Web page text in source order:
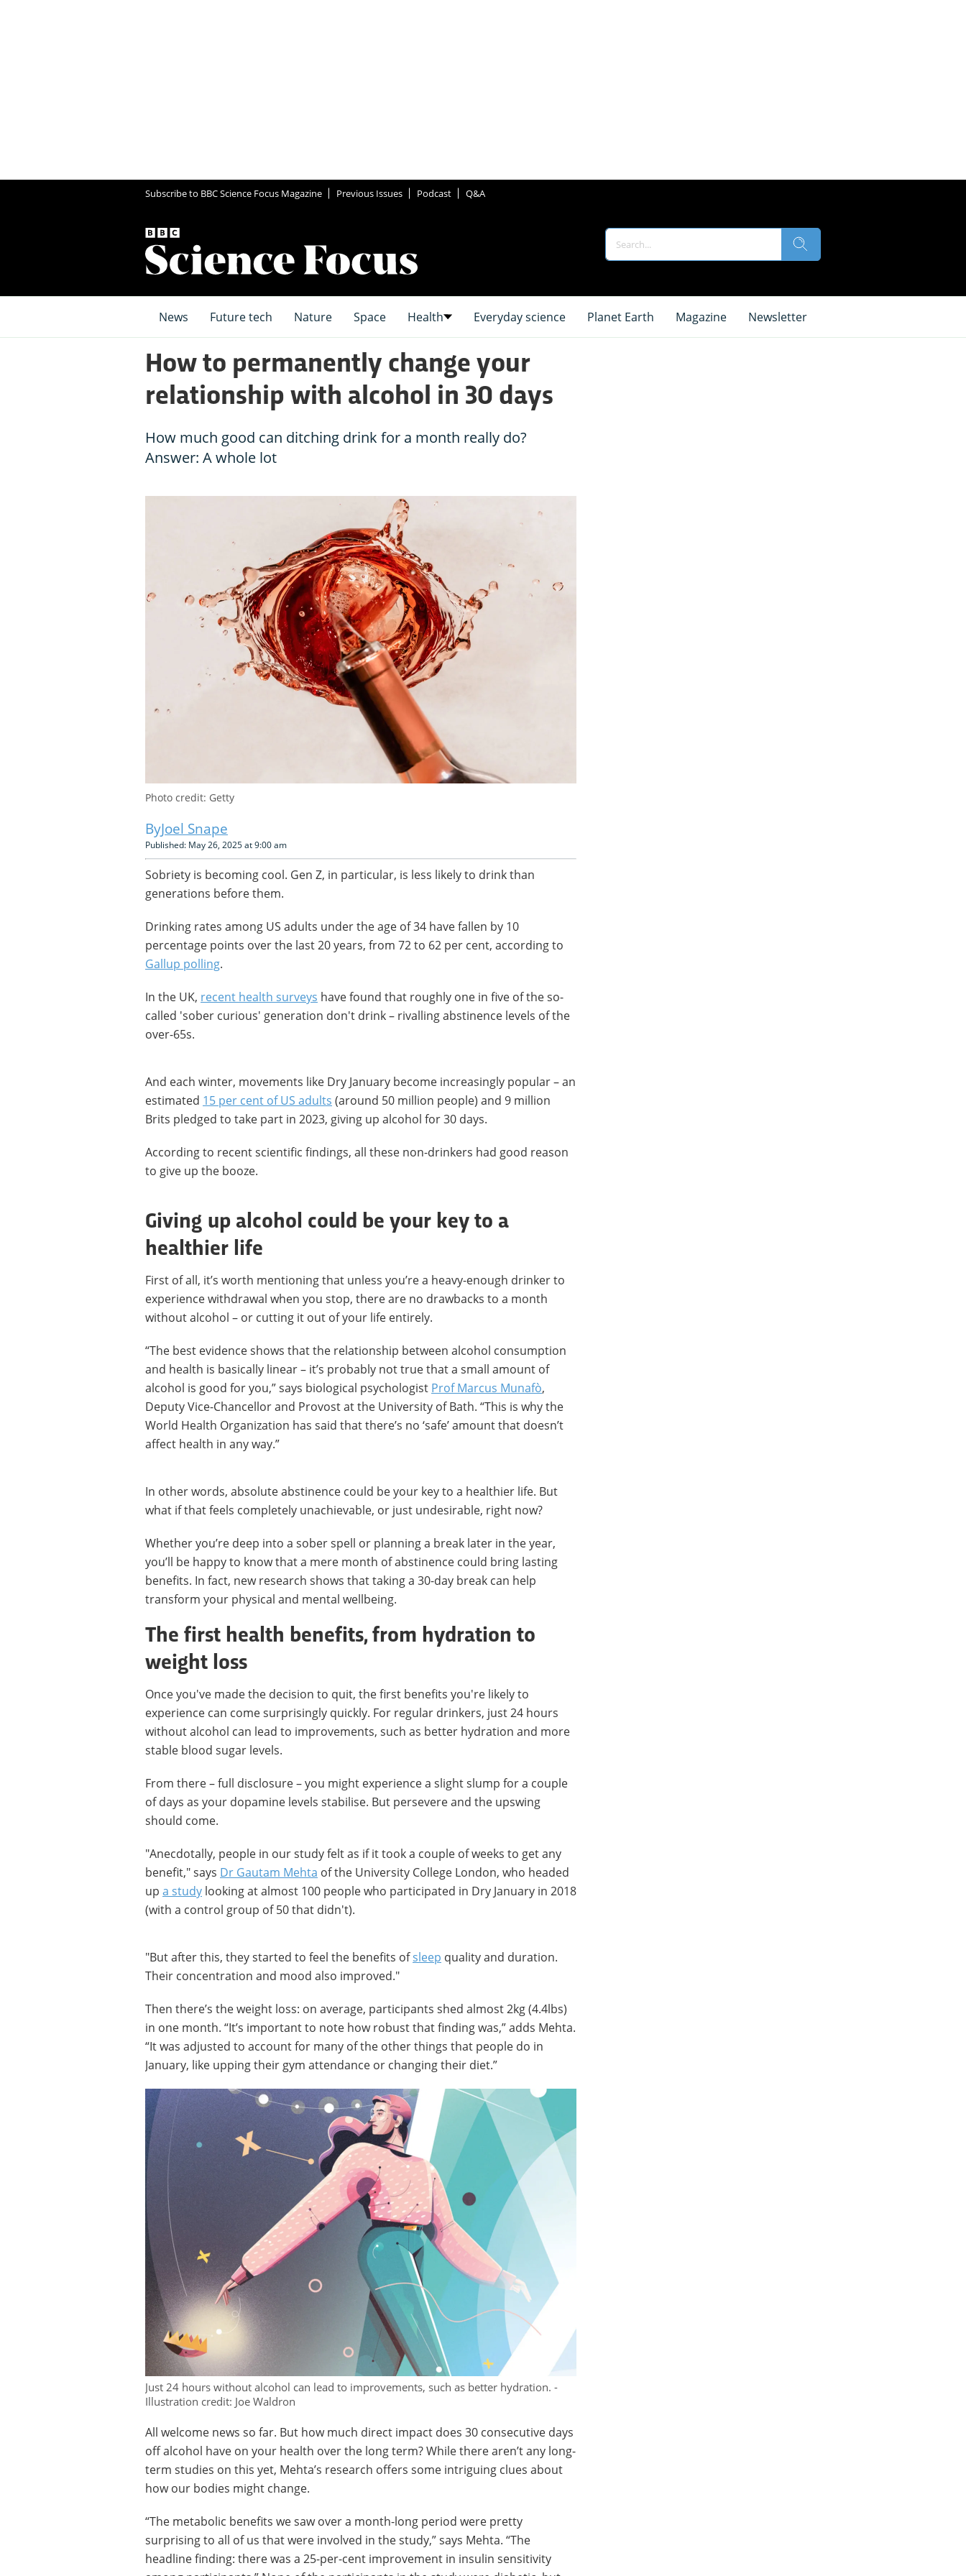
Subscribe to BBC Science Focus Magazine Previous Issues Podcast Q&A
News Future tech Nature Space Health Everyday science Planet Earth Magazine Newsletter
How to permanently change your
relationship with alcohol in 30 days
How much good can ditching drink for a month really do?
Answer: A whole lot
Photo credit: Getty
Joel Snape
Published: May 26, 2025 at 9:00 am
Sobriety is becoming cool. Gen Z, in particular, is less likely to drink than
generations before them.
Drinking rates among US adults under the age of 34 have fallen by 10
percentage points over the last 20 years, from 72 to 62 per cent, according to
Gallup polling.
In the UK, recent health surveys have found that roughly one in five of the so-
called 'sober curious' generation don't drink – rivalling abstinence levels of the
over-65s.
And each winter, movements like Dry January become increasingly popular – an
estimated 15 per cent of US adults (around 50 million people) and 9 million
Brits pledged to take part in 2023, giving up alcohol for 30 days.
According to recent scientific findings, all these non-drinkers had good reason
to give up the booze.
Giving up alcohol could be your key to a
healthier life
First of all, it’s worth mentioning that unless you’re a heavy-enough drinker to
experience withdrawal when you stop, there are no drawbacks to a month
without alcohol – or cutting it out of your life entirely.
“The best evidence shows that the relationship between alcohol consumption
and health is basically linear – it’s probably not true that a small amount of
alcohol is good for you,” says biological psychologist Prof Marcus Munafò,
Deputy Vice-Chancellor and Provost at the University of Bath. “This is why the
World Health Organization has said that there’s no ‘safe’ amount that doesn’t
affect health in any way.”
In other words, absolute abstinence could be your key to a healthier life. But
what if that feels completely unachievable, or just undesirable, right now?
Whether you’re deep into a sober spell or planning a break later in the year,
you’ll be happy to know that a mere month of abstinence could bring lasting
benefits. In fact, new research shows that taking a 30-day break can help
transform your physical and mental wellbeing.
The first health benefits, from hydration to
weight loss
Once you've made the decision to quit, the first benefits you're likely to
experience can come surprisingly quickly. For regular drinkers, just 24 hours
without alcohol can lead to improvements, such as better hydration and more
stable blood sugar levels.
From there – full disclosure – you might experience a slight slump for a couple
of days as your dopamine levels stabilise. But persevere and the upswing
should come.
"Anecdotally, people in our study felt as if it took a couple of weeks to get any
benefit," says Dr Gautam Mehta of the University College London, who headed
up a study looking at almost 100 people who participated in Dry January in 2018
(with a control group of 50 that didn't).
"But after this, they started to feel the benefits ofsleep quality and duration.
Their concentration and mood also improved."
Then there’s the weight loss: on average, participants shed almost 2kg (4.4lbs)
in one month. “It’s important to note how robust that finding was,” adds Mehta.
“It was adjusted to account for many of the other things that people do in
January, like upping their gym attendance or changing their diet.”
Just 24 hours without alcohol can lead to improvements, such as better hydration. -
Illustration credit: Joe Waldron
All welcome news so far. But how much direct impact does 30 consecutive days
off alcohol have on your health over the long term? While there aren’t any long-
term studies on this yet, Mehta’s research offers some intriguing clues about
how our bodies might change.
“The metabolic benefits we saw over a month-long period were pretty
surprising to all of us that were involved in the study,” says Mehta. “The
headline finding: there was a 25-per-cent improvement in insulin sensitivity